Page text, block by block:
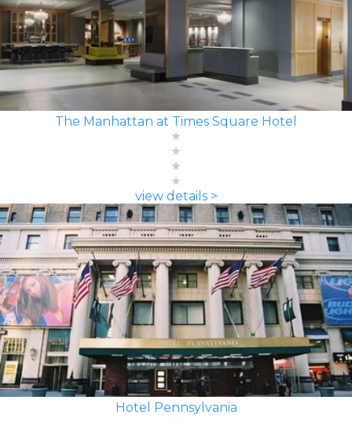
The Manhattan at Times Square Hotel
view details >
Hotel Pennsylvania